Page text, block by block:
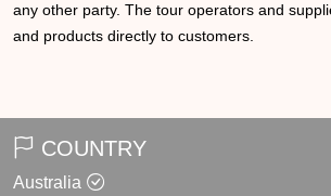
any other party. The tour operators and
and products directly to customers.
COUNTRY
Australia